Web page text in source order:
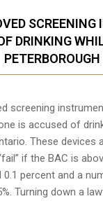
DRINKING
PETERBOROUGH
screening
is accused of
These devices
if the BAC is
0.1 percent and a
Turning down a